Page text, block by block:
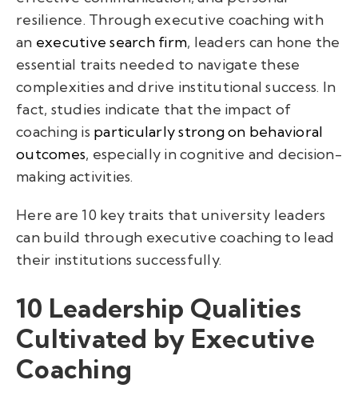
resilience. Through executive coaching with
an executive search firm, leaders can hone the
essential traits needed to navigate these
complexities and drive institutional success. In
fact, studies indicate that the impact of
coaching is particularly strong on behavioral
outcomes, especially in cognitive and decision-
making activities.
Here are 10 key traits that university leaders
can build through executive coaching to lead
their institutions successfully.
10 Leadership Qualities
Cultivated by Executive
Coaching